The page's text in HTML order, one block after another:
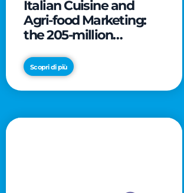
Italian Cuisine and
Agri-food Marketing:
the 205-million
the table into a
geopolitical asset
Scopri di più